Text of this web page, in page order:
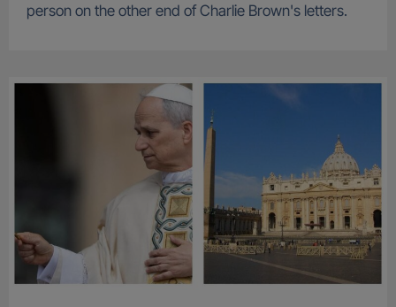
person on the other end of Charlie Brown's letters.